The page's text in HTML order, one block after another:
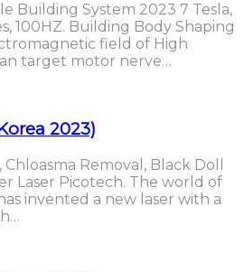
Building System 2023 7 Tesla,
100HZ. Building Body Shaping
field of High
target motor nerve…
2023)
Removal, Black Doll
Laser Picotech. The world of
invented a new laser with a